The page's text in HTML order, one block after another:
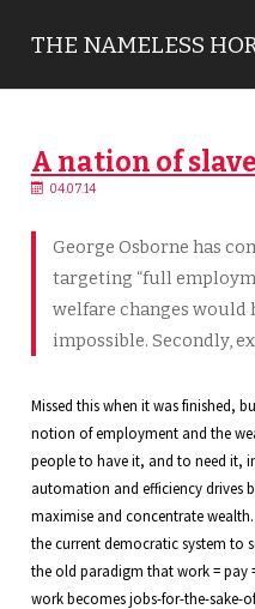
THE NAMELESS
A nation of
04.07.14
George Osborne has
targeting “full
welfare changes would
impossible. Secondly,
Missed this when it was finished,
notion of employment and the
people to have it, and to need it,
automation and efficiency drives
maximise and concentrate
the current democratic system to
the old paradigm that work = pay
work becomes jobs-for-the-sake-